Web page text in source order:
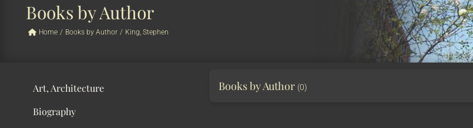
Books by Author
Home / Books by Author / King, Stephen
Art, Architecture
Biography
Books by Author (0)